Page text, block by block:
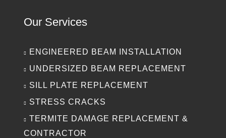
Our Services
ENGINEERED BEAM INSTALLATION
UNDERSIZED BEAM REPLACEMENT
SILL PLATE REPLACEMENT
STRESS CRACKS
TERMITE DAMAGE REPLACEMENT &
CONTRACTOR